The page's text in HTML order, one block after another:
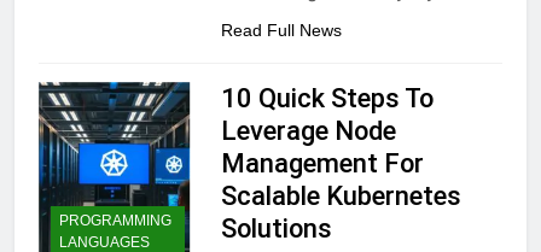
Read Full News
PROGRAMMING
LANGUAGES
10 Quick Steps To
Leverage Node
Management For
Scalable Kubernetes
Solutions